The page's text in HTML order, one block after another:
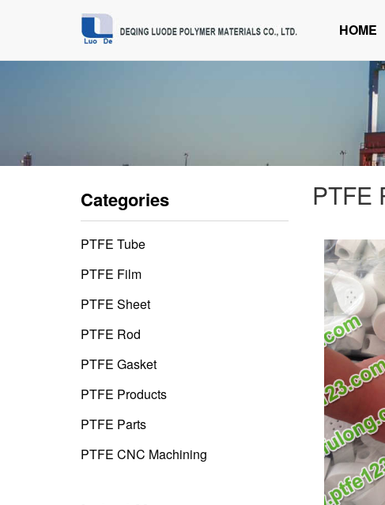
HOME
PTFE
Categories
PTFE Tube
PTFE Film
PTFE Sheet
PTFE Rod
PTFE Gasket
PTFE Products
PTFE Parts
PTFE CNC Machining